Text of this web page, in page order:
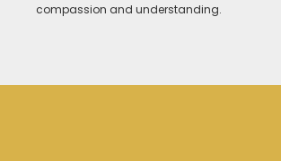
compassion and understanding.